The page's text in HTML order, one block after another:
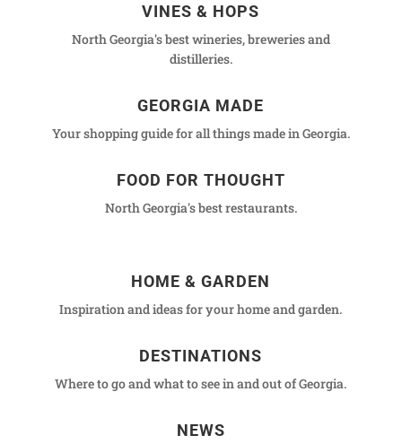
VINES & HOPS
North Georgia's best wineries, breweries and
distilleries.
GEORGIA MADE
Your shopping guide for all things made in Georgia.
FOOD FOR THOUGHT
North Georgia's best restaurants.
HOME & GARDEN
Inspiration and ideas for your home and garden.
DESTINATIONS
Where to go and what to see in and out of Georgia.
NEWS